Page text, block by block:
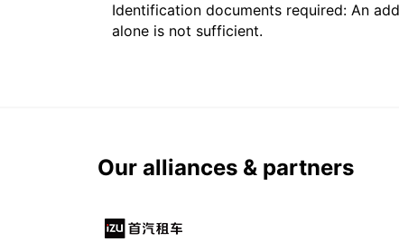
Identification documents required: An
alone is not sufficient.
Our alliances & partners